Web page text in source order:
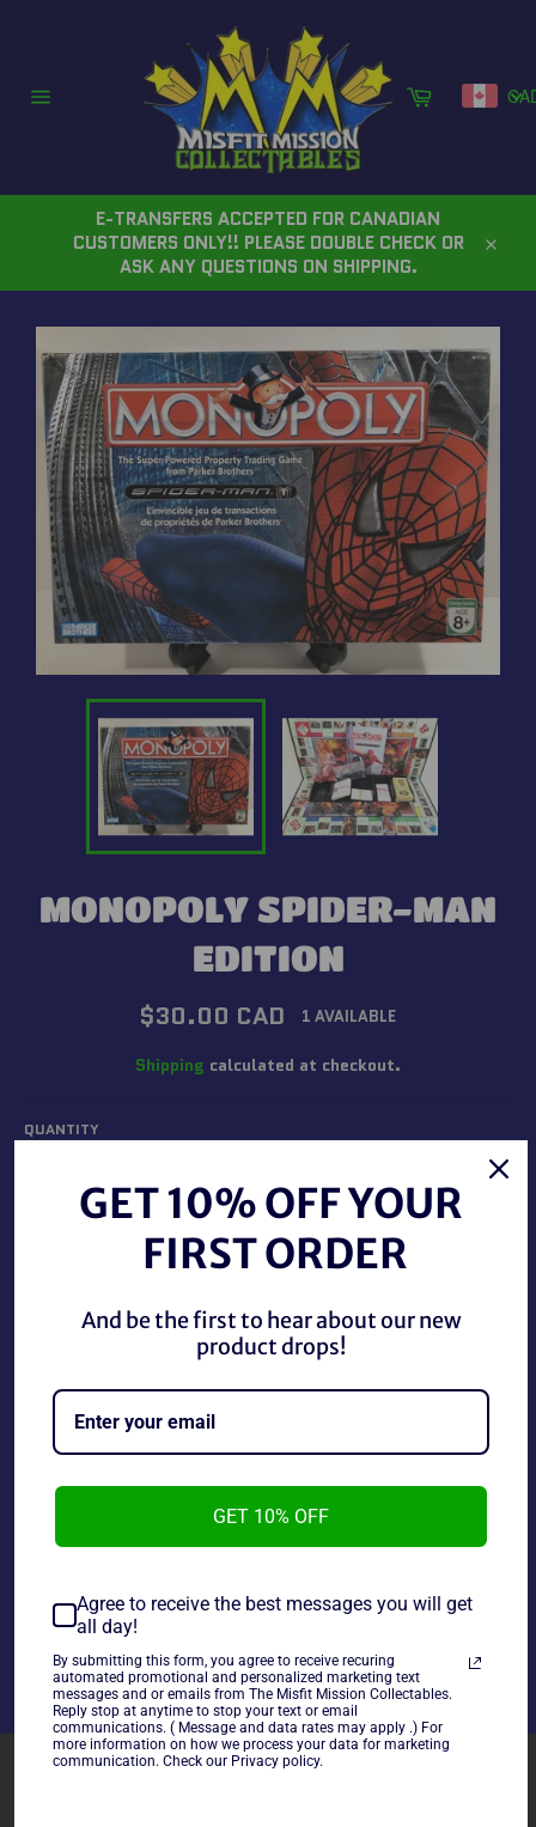
Cart
E-TRANSFERS ACCEPTED FOR CANADIAN
CUSTOMERS ONLY!! PLEASE DOUBLE CHECK OR
ASK ANY QUESTIONS ON SHIPPING.
MONOPOLY SPIDER-MAN
EDITION
Regular
price
$30.00 CAD 1 AVAILABLE
Shipping calculated at checkout.
QUANTITY
+
ADD TO CART
Monopoly Spider-Man Edition this game has not been
played but the box does have some very minor damage.
Share
Facebook
Tweet
Twitter
Pin
Pinterest
LINKS
GET 10% OFF YOUR
FIRST ORDER
And be the first to hear about our new
product drops!
GET 10% OFF
Agree to receive the best messages you will get
all day!
By submitting this form, you agree to receive recuring
automated promotional and personalized marketing text
messages and or emails from The Misfit Mission Collectables.
Reply stop at anytime to stop your text or email
communications. ( Message and data rates may apply .) For
more information on how we process your data for marketing
communication. Check our Privacy policy.